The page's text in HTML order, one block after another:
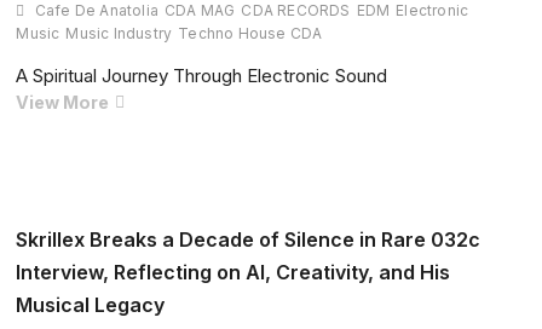
The
With
Powerful
Cafe De Anatolia CDA MAG CDA RECORDS EDM Electronic
Music Music Industry Techno House CDA
A Spiritual Journey Through Electronic Sound
View More Vam
A
Spiritual
Through
Skrillex Breaks a Decade of Silence in Rare 032c
Interview, Reflecting on AI, Creativity, and His
Musical Legacy